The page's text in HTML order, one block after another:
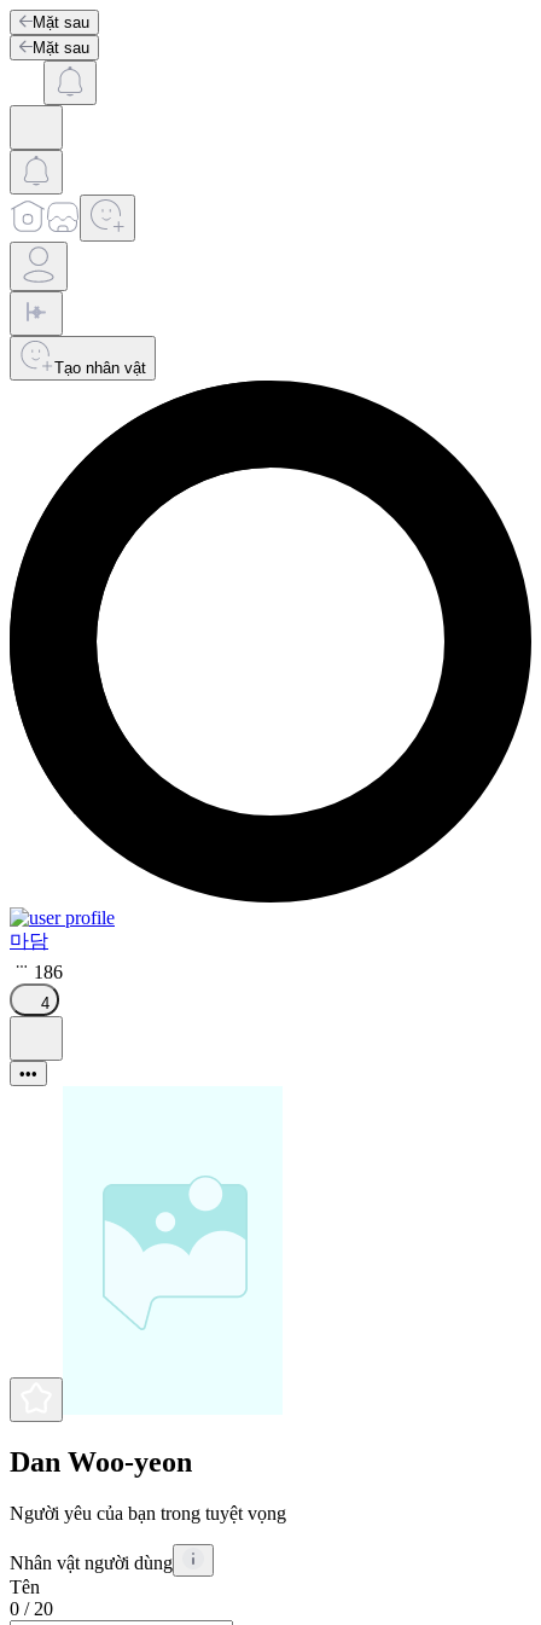
Mặt sau
Mặt sau
Tạo nhân vật
마담
186
4
•••
Dan Woo-yeon
Người yêu của bạn trong tuyệt vọng
Nhân vật người dùng
Tên
0 / 20